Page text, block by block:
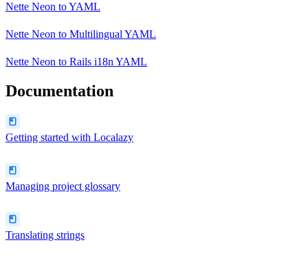
Nette Neon toYAML
Nette Neon to Multilingual YAML
Nette Neon to Rails i18n YAML
Documentation
Getting started with Localazy
Managing project glossary
Translating strings